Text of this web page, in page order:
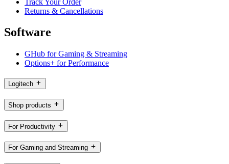
Returns & Cancellations
Software
GHub for Gaming & Streaming
Options+ for Performance
Logitech
Shop products
For Productivity
For Gaming and Streaming